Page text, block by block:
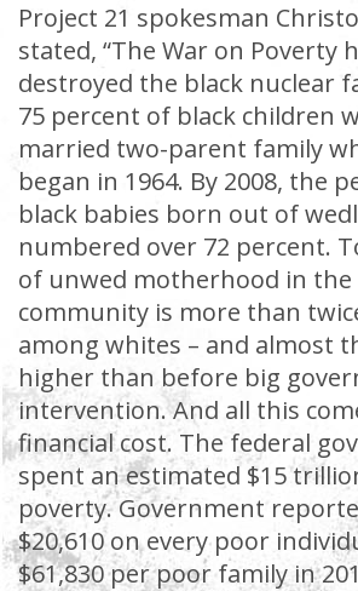
Project 21 spokesman
stated, “The War on Poverty
destroyed the black nuclear
75 percent of black children
married two-parent family
began in 1964. By 2008, the
black babies born out of
numbered over 72 percent.
of unwed motherhood in the
community is more than
among whites – and almost
higher than before big
intervention. And all this
financial cost. The federal
spent an estimated $15
poverty. Government
$20,610 on every poor
$61,830 per poor family in